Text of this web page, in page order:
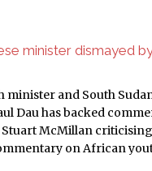
minister dismayed
minister and South
Dau has backed
Stuart McMillan
on African